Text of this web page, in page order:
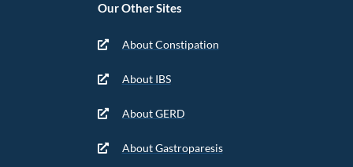
Our Other Sites
About Constipation
About IBS
About GERD
About Gastroparesis